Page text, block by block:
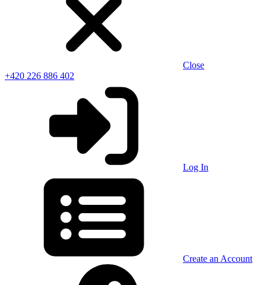
Close
+420 226 886 402
Log In
Create an Account